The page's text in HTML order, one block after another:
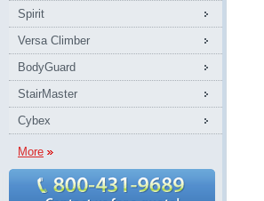
Spirit
Versa Climber
BodyGuard
StairMaster
Cybex
More